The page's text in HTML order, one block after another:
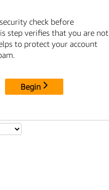
check before
step verifies that you are not
to protect your account
Begin